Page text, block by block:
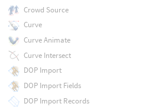
Crowd Source
Curve
Curve Animate
Curve Intersect
DOP Import
DOP Import Fields
DOP Import Records